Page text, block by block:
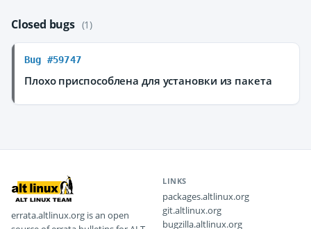
Closed bugs (1)
Bug #59747
Плохо приспособлена для установки из пакета
errata.altlinux.org is an open
LINKS
packages.altlinux.org
git.altlinux.org
bugzilla.altlinux.org